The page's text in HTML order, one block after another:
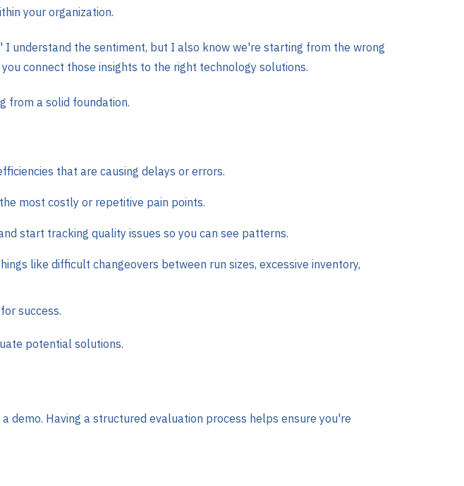
your organization.
understand the sentiment, but I also know we're starting from the wrong
connect those insights to the right technology solutions.
from a solid foundation.
that are causing delays or errors.
most costly or repetitive pain points.
start tracking quality issues so you can see patterns.
like difficult changeovers between run sizes, excessive inventory,
success.
potential solutions.
demo. Having a structured evaluation process helps ensure you're